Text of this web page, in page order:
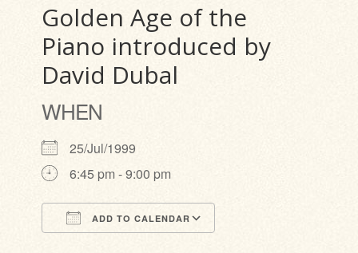
Golden Age of the
Piano introduced by
David Dubal
WHEN
25/Jul/1999
6:45 pm - 9:00 pm
ADD TO CALENDAR